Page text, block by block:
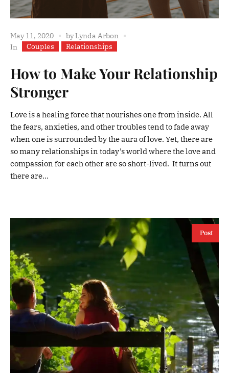
May 11, 2020 byLynda Arbon
In
Couples Relationships
How to Make Your Relationship
Stronger
Love is a healing force that nourishes one from inside. All
the fears, anxieties, and other troubles tend to fade away
when one is surrounded by the aura of love. Yet, there are
so many relationships in today’s world where the love and
compassion for each other are so short-lived. It turns out
there are...
Post